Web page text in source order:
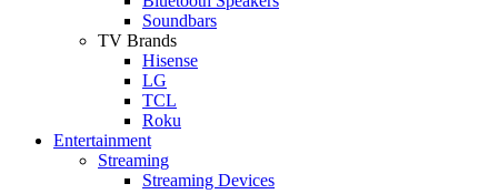
Soundbars
TV Brands
Hisense
LG
TCL
Roku
Entertainment
Streaming
Streaming Devices